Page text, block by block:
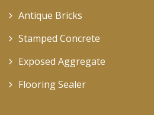
Antique Bricks
Stamped Concrete
Exposed Aggregate
Flooring Sealer